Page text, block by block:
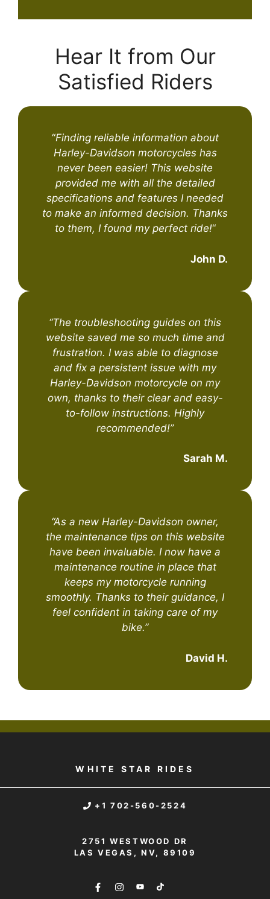
Hear It from Our
Satisfied Riders
“Finding reliable information about
Harley-Davidson motorcycles has
never been easier! This website
provided me with all the detailed
specifications and features I needed
to make an informed decision. Thanks
to them, I found my perfect ride!“
John D.
“The troubleshooting guides on this
website saved me so much time and
frustration. I was able to diagnose
and fix a persistent issue with my
Harley-Davidson motorcycle on my
own, thanks to their clear and easy-
to-follow instructions. Highly
recommended!”
Sarah M.
“As a new Harley-Davidson owner,
the maintenance tips on this website
have been invaluable. I now have a
maintenance routine in place that
keeps my motorcycle running
smoothly. Thanks to their guidance, I
feel confident in taking care of my
bike.”
David H.
WHITE STAR RIDES
+1 702-560-2524
2751 WESTWOOD DR
LAS VEGAS, NV, 89109